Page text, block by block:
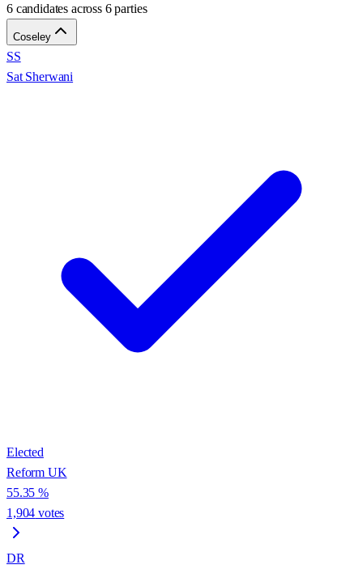
6 candidates across 6 parties
Coseley
SS
Sat Sherwani
Elected
Reform UK
55.35 %
1,904 votes
DR